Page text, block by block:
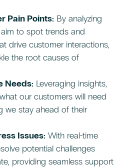
Pain Points: By analyzing
to spot trends and
drive customer interactions,
the root causes of
Needs: Leveraging insights,
our customers will need
we stay ahead of their
Issues: With real-time
potential challenges
providing seamless support